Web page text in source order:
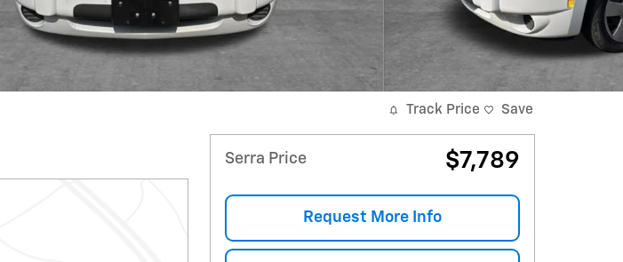
Track Price Save
Serra Price $7,789
Request More Info